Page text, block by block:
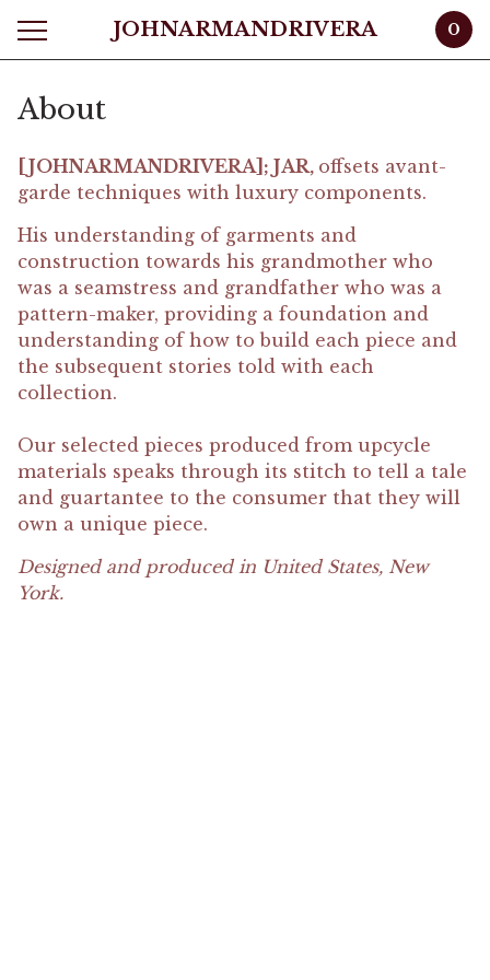
JOHNARMANDRIVERA 0
About
[JOHNARMANDRIVERA]; JAR, offsets avant-
garde techniques with luxury components.
His understanding of garments and
construction towards his grandmother who
was a seamstress and grandfather who was a
pattern-maker, providing a foundation and
understanding of how to build each piece and
the subsequent stories told with each
collection.
Our selected pieces produced from upcycle
materials speaks through its stitch to tell a tale
and guartantee to the consumer that they will
own a unique piece.
Designed and produced in United States, New
York.